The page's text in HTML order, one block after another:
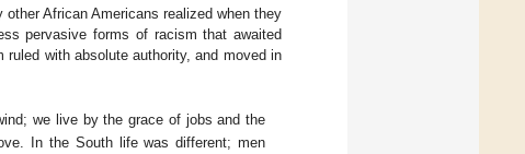
African Americans realized when they
pervasive forms of racism that awaited
with absolute authority, and moved in
we live by the grace of jobs and the
In the South life was different; men